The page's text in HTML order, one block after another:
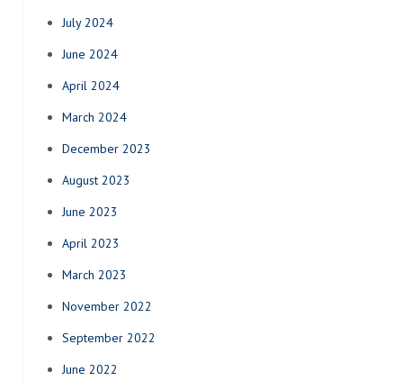
July 2024
June 2024
April 2024
March 2024
December 2023
August 2023
June 2023
April 2023
March 2023
November 2022
September 2022
June 2022